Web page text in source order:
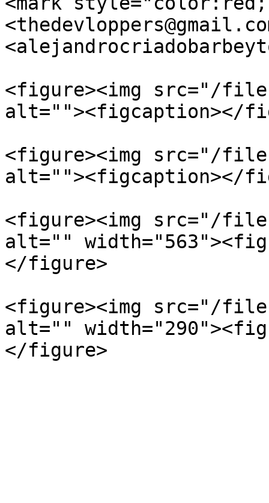
<figure><img src="/files/
alt=""><figcaption></
<figure><img src="/files/
alt=""><figcaption></
<figure><img src="/files/
alt=""
</figure>
<figure><img src="/files/
alt=""